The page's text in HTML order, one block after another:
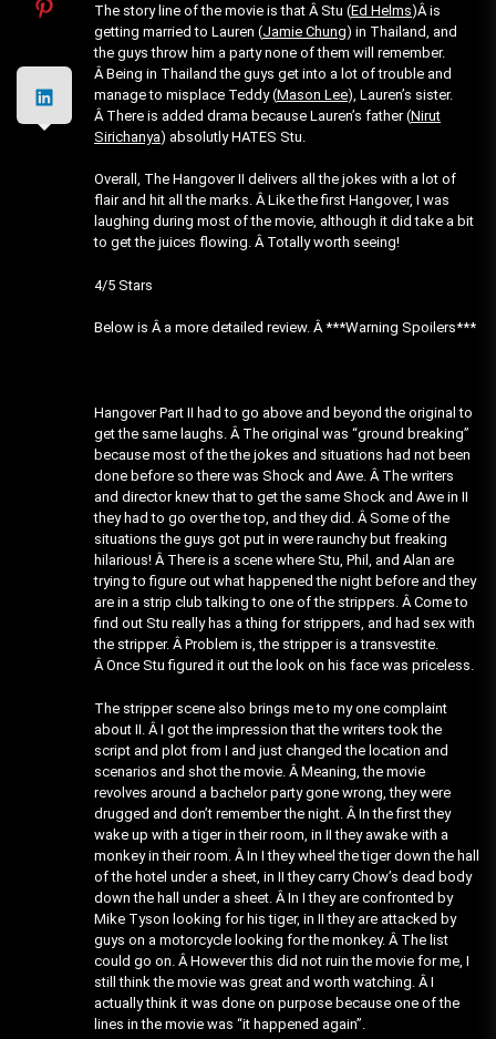
The story line of the movie is that Â Stu (Ed Helms)Â is
getting married to Lauren (Jamie Chung) in Thailand, and
the guys throw him a party none of them will remember.
Â Being in Thailand the guys get into a lot of trouble and
manage to misplace Teddy (Mason Lee), Lauren’s sister.
Â There is added drama because Lauren’s father (Nirut
Sirichanya) absolutly HATES Stu.
Overall, The Hangover II delivers all the jokes with a lot of
flair and hit all the marks. Â Like the first Hangover, I was
laughing during most of the movie, although it did take a bit
to get the juices flowing. Â Totally worth seeing!
4/5 Stars
Below is Â a more detailed review. Â ***Warning Spoilers***
Hangover Part II had to go above and beyond the original to
get the same laughs. Â The original was “ground breaking”
because most of the the jokes and situations had not been
done before so there was Shock and Awe. Â The writers
and director knew that to get the same Shock and Awe in II
they had to go over the top, and they did. Â Some of the
situations the guys got put in were raunchy but freaking
hilarious! Â There is a scene where Stu, Phil, and Alan are
trying to figure out what happened the night before and they
are in a strip club talking to one of the strippers. Â Come to
find out Stu really has a thing for strippers, and had sex with
the stripper. Â Problem is, the stripper is a transvestite.
Â Once Stu figured it out the look on his face was priceless.
The stripper scene also brings me to my one complaint
about II. Â I got the impression that the writers took the
script and plot from I and just changed the location and
scenarios and shot the movie. Â Meaning, the movie
revolves around a bachelor party gone wrong, they were
drugged and don’t remember the night. Â In the first they
wake up with a tiger in their room, in II they awake with a
monkey in their room. Â In I they wheel the tiger down the hall
of the hotel under a sheet, in II they carry Chow’s dead body
down the hall under a sheet. Â In I they are confronted by
Mike Tyson looking for his tiger, in II they are attacked by
guys on a motorcycle looking for the monkey. Â The list
could go on. Â However this did not ruin the movie for me, I
still think the movie was great and worth watching. Â I
actually think it was done on purpose because one of the
lines in the movie was “it happened again”.